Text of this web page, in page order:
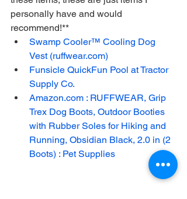
personally have and would
recommend!**
Swamp Cooler™ Cooling Dog
Vest (ruffwear.com)
Funsicle QuickFun Pool at Tractor
Supply Co.
Amazon.com : RUFFWEAR, Grip
Trex Dog Boots, Outdoor Booties
with Rubber Soles for Hiking and
Running, Obsidian Black, 2.0 in (2
Boots) : Pet Supplies